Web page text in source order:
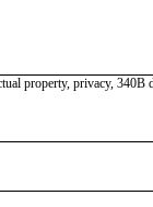
property, privacy,